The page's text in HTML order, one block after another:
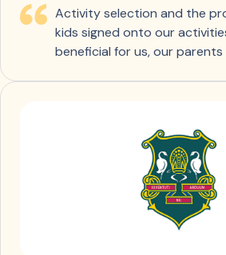
Activity selection and the
kids signed onto our
beneficial for us, our